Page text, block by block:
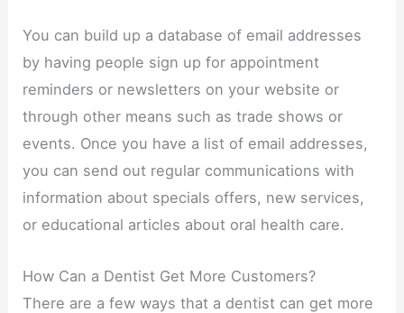
You can build up a database of email addresses
by having people sign up for appointment
reminders or newsletters on your website or
through other means such as trade shows or
events. Once you have a list of email addresses,
you can send out regular communications with
information about specials offers, new services,
or educational articles about oral health care.
How Can a Dentist Get More Customers?
There are a few ways that a dentist can get more